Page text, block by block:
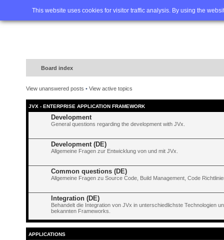
This website uses cookies for visitor traffic analysis. By using the
Home FAQ Advanced
Board index
View unanswered posts • View active topics
JVX - ENTERPRISE APPLICATION FRAMEWORK
Development
General questions regarding the development with JVx.
Development (DE)
Allgemeine Fragen zur Entwicklung von und mit JVx.
Common questions (DE)
Allgemeine Fragen zu Source Code, Build Management, Code
Integration (DE)
Behandelt die Integration von JVx in unterschiedlichste Technologien
bekannten Frameworks.
APPLICATIONS